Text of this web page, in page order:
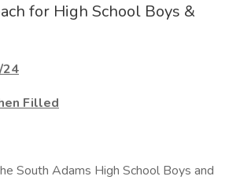
for High School Boys &
24
Filled
South Adams High School Boys and